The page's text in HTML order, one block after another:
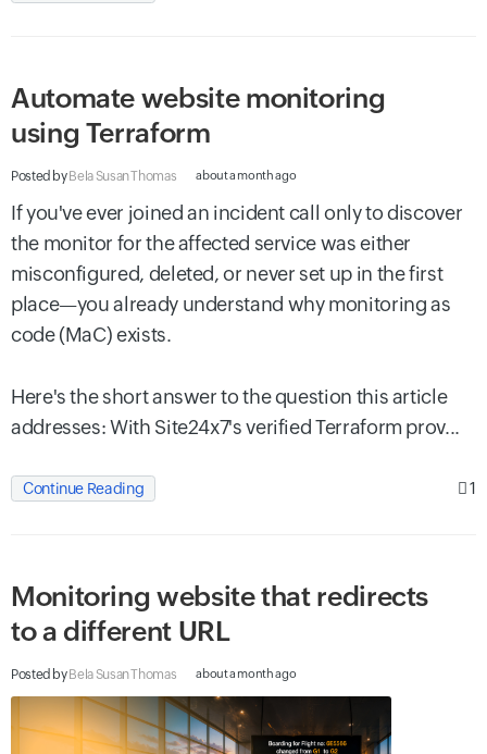
Automate website monitoring
using Terraform
Posted byBela Susan Thomas about a month ago
If you've ever joined an incident call only to discover
the monitor for the affected service was either
misconfigured, deleted, or never set up in the first
place—you already understand why monitoring as
code (MaC) exists.
Here's the short answer to the question this article
addresses: With Site24x7's verified Terraform prov...
Continue Reading 1
Monitoring website that redirects
to a different URL
Posted by Bela Susan Thomas about a month ago